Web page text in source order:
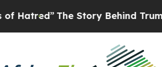
The Story Behind Trump’s